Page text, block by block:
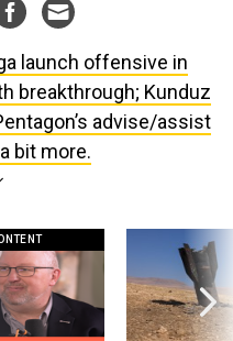
breakthrough; Kunduz
advise/assist
bit more.
with Jeff
US has too few